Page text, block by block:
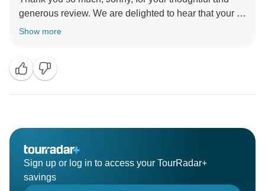
generous review. We are delighted to hear that your 6-
day Imperial Cities tour was such an outstanding and
happy to know that Saber made such a strong
impression with his professional driving, local
knowledge, and warm hospitality. Your kind
welcome you back for another unforgettable journey in
Show more
Sign up or log in to access your TourRadar+
savings